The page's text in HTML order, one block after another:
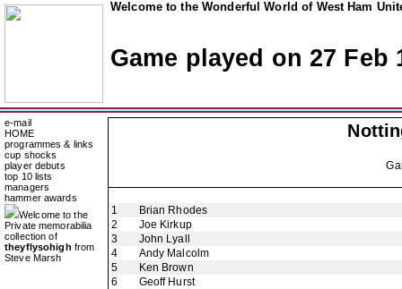
Welcome to the Wonderful World of West Ham
Game played on 27 Feb
e-mail
HOME
programmes & links
cup shocks
player debuts
top 10 lists
managers
hammer awards
Welcome to the
Private memorabilia
collection of
theyflysohigh from
Steve Marsh
1
Brian Rhodes
2
Joe Kirkup
3
John Lyall
4
Andy Malcolm
5
Ken Brown
6
Geoff Hurst